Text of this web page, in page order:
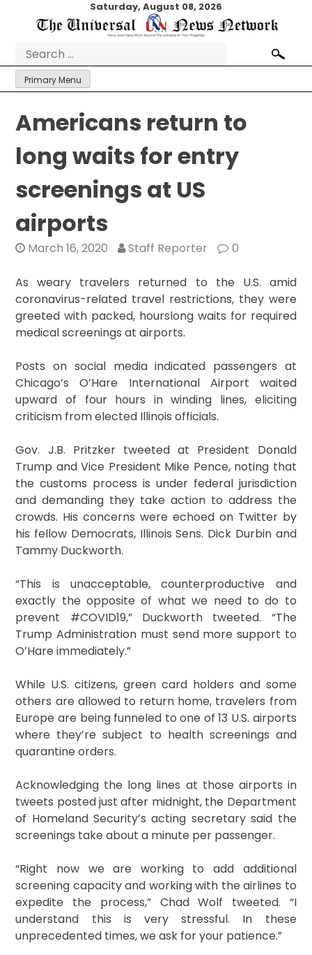
Saturday, August 08, 2026
Search
for:
Primary Menu
Americans return to
long waits for entry
screenings at US
airports
March 16, 2020 Staff Reporter 0
As weary travelers returned to the U.S. amid
coronavirus-related travel restrictions, they were
greeted with packed, hourslong waits for required
medical screenings at airports.
Posts on social media indicated passengers at
Chicago’s O’Hare International Airport waited
upward of four hours in winding lines, eliciting
criticism from elected Illinois officials.
Gov. J.B. Pritzker tweeted at President Donald
Trump and Vice President Mike Pence, noting that
the customs process is under federal jurisdiction
and demanding they take action to address the
crowds. His concerns were echoed on Twitter by
his fellow Democrats, Illinois Sens. Dick Durbin and
Tammy Duckworth.
“This is unacceptable, counterproductive and
exactly the opposite of what we need to do to
prevent #COVID19,” Duckworth tweeted. “The
Trump Administration must send more support to
O’Hare immediately.”
While U.S. citizens, green card holders and some
others are allowed to return home, travelers from
Europe are being funneled to one of 13 U.S. airports
where they’re subject to health screenings and
quarantine orders.
Acknowledging the long lines at those airports in
tweets posted just after midnight, the Department
of Homeland Security’s acting secretary said the
screenings take about a minute per passenger.
“Right now we are working to add additional
screening capacity and working with the airlines to
expedite the process,” Chad Wolf tweeted. “I
understand this is very stressful. In these
unprecedented times, we ask for your patience.”